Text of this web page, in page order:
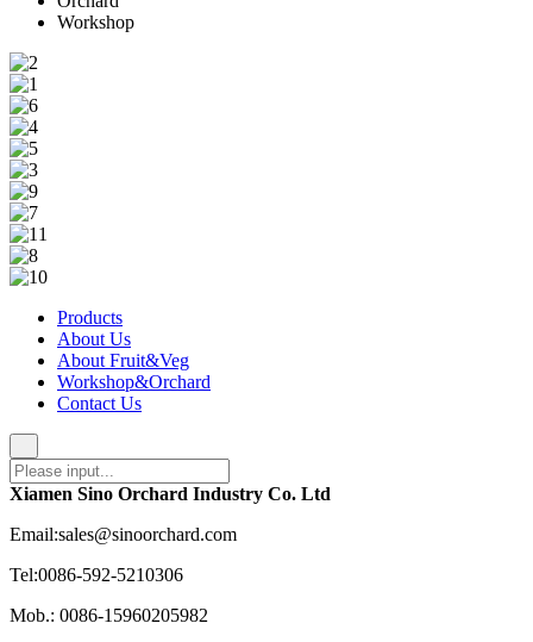
Workshop
Products
About Us
About Fruit&Veg
Workshop&Orchard
Contact Us
Xiamen Sino Orchard Industry Co. Ltd
Email:sales@sinoorchard.com
Tel:0086-592-5210306
Mob.: 0086-15960205982